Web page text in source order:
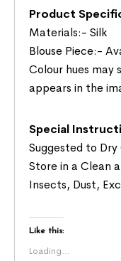
Product
Materials:- Silk
Blouse Piece:-
Colour hues
appears in the
Special
Suggested to Dry
Store in a Clean
Insects, Dust,
Like this:
Loading...